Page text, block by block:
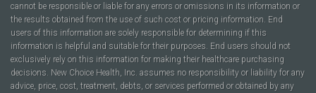
cannot be responsible or liable for any errors or omissions in its information or
the results obtained from the use of such cost or pricing information. End
users of this information are solely responsible for determining if this
information is helpful and suitable for their purposes. End users should not
exclusively rely on this information for making their healthcare purchasing
decisions. New Choice Health, Inc. assumes no responsibility or liability for any
advice, price, cost, treatment, debts, or services performed or obtained by any